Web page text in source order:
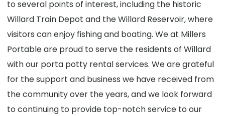
to several points of interest, including the historic
Willard Train Depot and the Willard Reservoir, where
visitors can enjoy fishing and boating. We at Millers
Portable are proud to serve the residents of Willard
with our porta potty rental services. We are grateful
for the support and business we have received from
the community over the years, and we look forward
to continuing to provide top-notch service to our